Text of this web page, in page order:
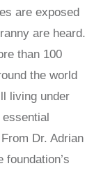
are exposed
are heard.
than 100
the world
living under
Dr. Adrian
foundation’s